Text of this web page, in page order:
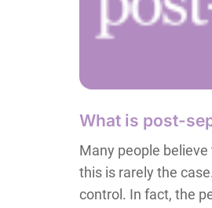
What is post-
Many people
this is rarely the
control. In fact, the